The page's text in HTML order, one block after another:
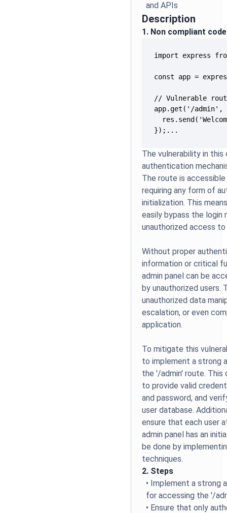
and APIs
Description
1. Non compliant code
});...
The vulnerability in
authentication
The route is
requiring any form of
initialization. This
easily bypass the login
unauthorized access
Without proper
information or critical
admin panel can be
by unauthorized users.
unauthorized data
escalation, or even
application.
To mitigate this
to implement a strong
the '/admin' route. This
to provide valid
and password, and
user database.
ensure that each user
admin panel has an
be done by
techniques.
2. Steps
• Implement a strong
for accessing the '/
• Ensure that only